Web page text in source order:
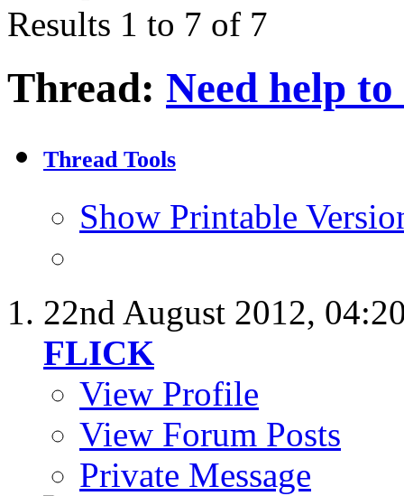
Results 1 to 7 of 7
Thread: Need help
Thread Tools
Show Printable
22nd August 2012,
FLICK
View Profile
View Forum Posts
Private Message